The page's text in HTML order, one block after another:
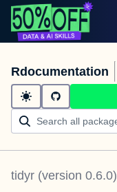
Rdocumentation
tidyr (version 0.6.0)